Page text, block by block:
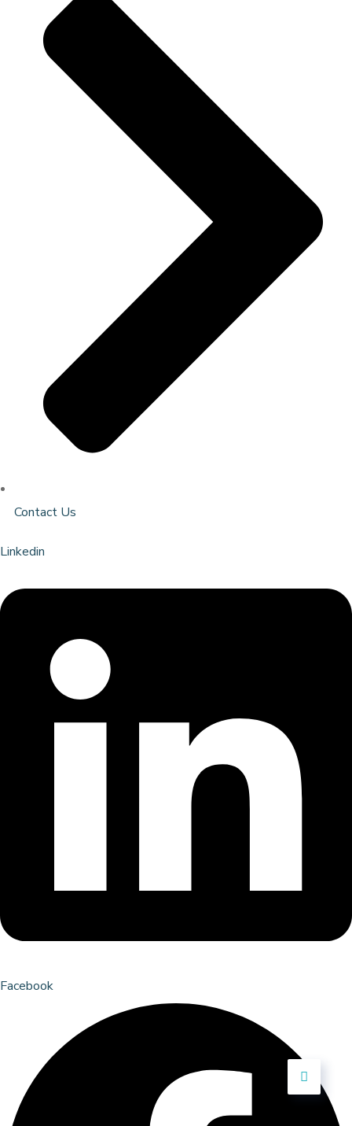
Contact Us
Linkedin
Facebook